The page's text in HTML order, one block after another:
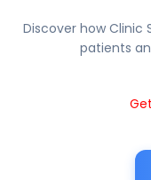
Discover how
patients